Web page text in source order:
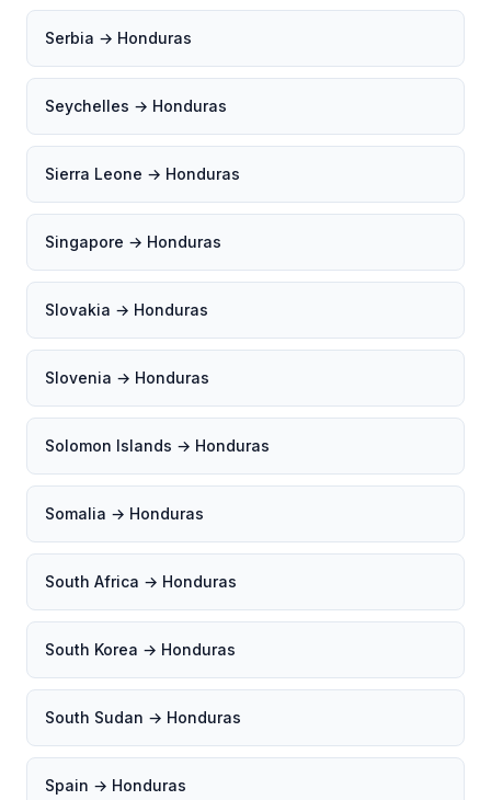
Serbia → Honduras
Seychelles → Honduras
Sierra Leone → Honduras
Singapore → Honduras
Slovakia → Honduras
Slovenia → Honduras
Solomon Islands → Honduras
Somalia → Honduras
South Africa → Honduras
South Korea → Honduras
South Sudan → Honduras
Spain → Honduras